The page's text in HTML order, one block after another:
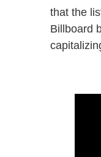
that the
Billboard